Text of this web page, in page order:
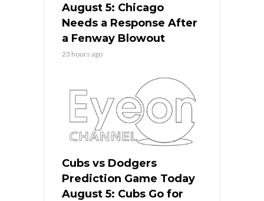
August 5: Chicago
Needs a Response After
a Fenway Blowout
23 hours ago
Cubs vs Dodgers
Prediction Game Today
August 5: Cubs Go for